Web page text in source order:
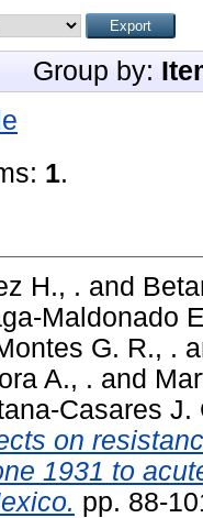
Group by:
1.
H., . and
Maldonado
G. R., .
A., . and
Casares J.
on
1931 to
pp. 88-